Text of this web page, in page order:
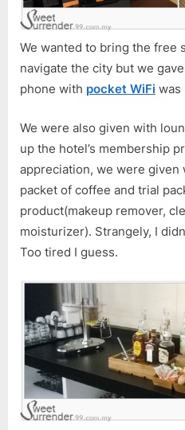
We wanted to bring the free
navigate the city but we
phone with pocket WiFi was
We were also given with
up the hotel’s membership
appreciation, we were given
packet of coffee and trial
product(makeup remover,
moisturizer). Strangely, I
Too tired I guess.